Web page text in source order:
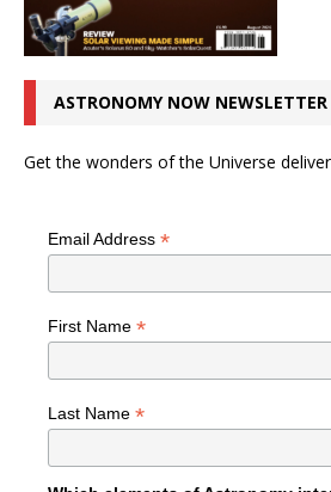
ASTRONOMY NOW NEWSLETTER
Get the wonders of the Universe
Email Address *
First Name *
Last Name *